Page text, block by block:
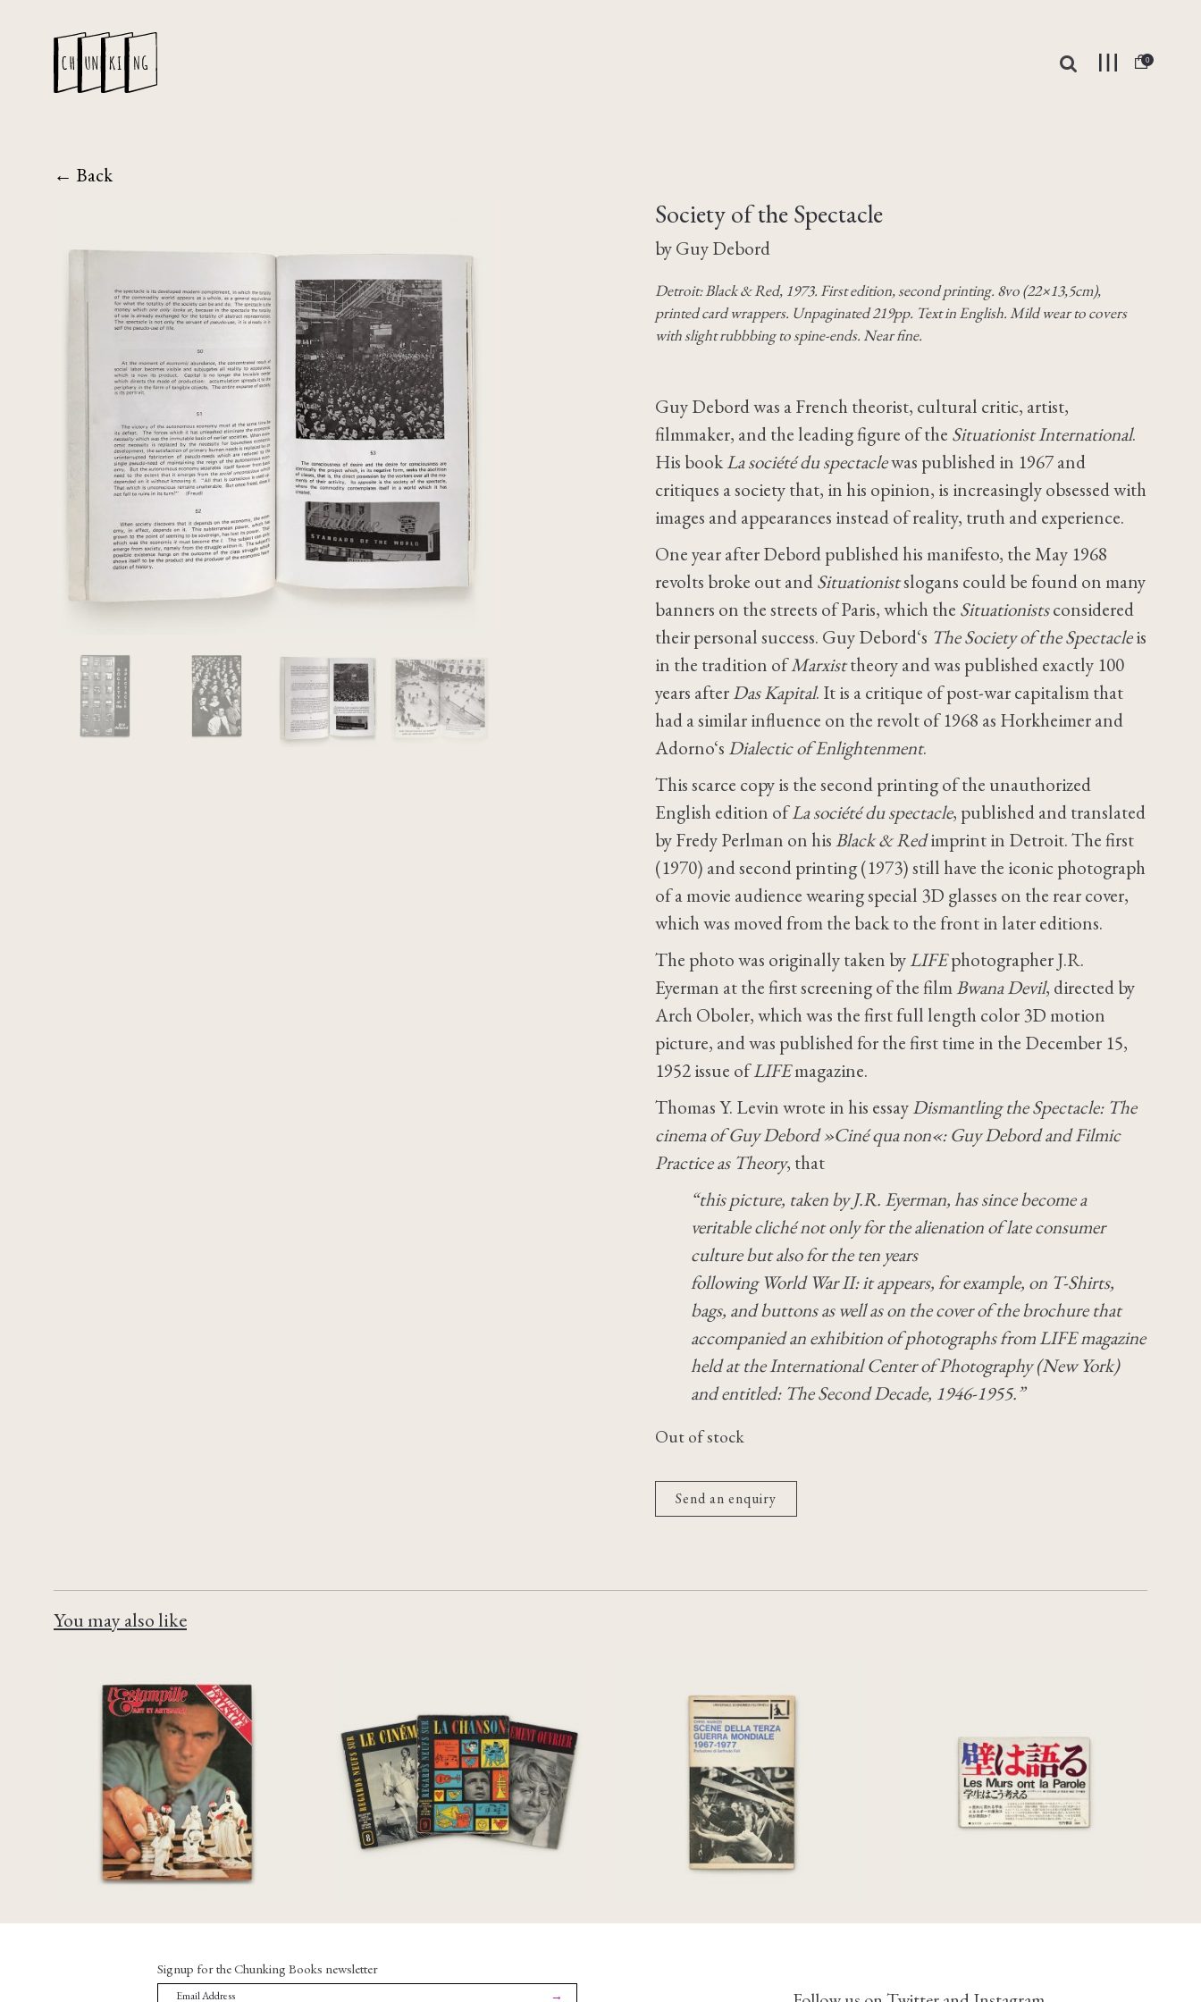
0
← Back
Society of the Spectacle
by Guy Debord
Detroit: Black & Red, 1973. First edition, second printing. 8vo (22×13,5cm),
printed card wrappers. Unpaginated 219pp. Text in English. Mild wear to covers
with slight rubbbing to spine-ends. Near fine.
Guy Debord was a French theorist, cultural critic, artist,
filmmaker, and the leading figure of the Situationist International.
His bookLa société du spectaclewas published in 1967 and
critiques a society that, in his opinion, is increasingly obsessed with
images and appearances instead of reality, truth and experience.
One year after Debord published his manifesto, the May 1968
revolts broke out andSituationistslogans could be found on many
banners on the streets of Paris, which the Situationistsconsidered
their personal success. Guy Debord‘s The Society of the Spectacleis
in the tradition ofMarxisttheory and was published exactly 100
years afterDas Kapital. It is a critique of post-war capitalism that
had a similar influence on the revolt of 1968 as Horkheimer and
Adorno‘s Dialectic of Enlightenment.
This scarce copy is the second printing of the unauthorized
English edition ofLa société du spectacle, published and translated
by Fredy Perlman on hisBlack & Redimprint in Detroit. The first
(1970) and second printing (1973) still have the iconic photograph
of a movie audience wearing special 3D glasses on the rear cover,
which was moved from the back to the front in later editions.
The photo was originally taken byLIFEphotographer J.R.
Eyerman at the first screening of the filmBwana Devil, directed by
Arch Oboler, which was the first full length color 3D motion
picture, and was published for the first time in the December 15,
1952 issue ofLIFEmagazine.
Thomas Y. Levin wrote in his essayDismantling the Spectacle: The
cinema of Guy Debord »Ciné qua non«: Guy Debord and Filmic
Practice as Theory, that
“this picture, taken by J.R. Eyerman, has since become a
veritable cliché not only for the alienation of late consumer
culture but also for the ten years
following World War II: it appears, for example, on T-Shirts,
bags, and buttons as well as on the cover of the brochure that
accompanied an exhibition of photographs from LIFE magazine
held at the International Center of Photography (New York)
and entitled: The Second Decade, 1946-1955.”
Out of stock
Send an enquiry
You may also like
[Chris Marker]
L’estampille art et artisanat
n°36 Octobre 1972
€65,00
Mouvement Ouvrier; Le
Cinéma; La Chanson
Scene della terza guerra
mondiale 1967-1977
€50,00
Les Murs Ont La Parole
€275,00
Signup for the Chunking Books newsletter
→